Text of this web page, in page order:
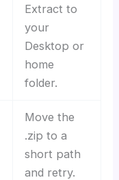
Extract to
your
Desktop or
home
folder.
Move the
.zip to a
short path
and retry.